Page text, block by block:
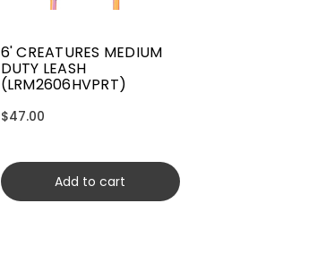
6' CREATURES MEDIUM
DUTY LEASH
(LRM2606HVPRT)
$47.00
Add to cart